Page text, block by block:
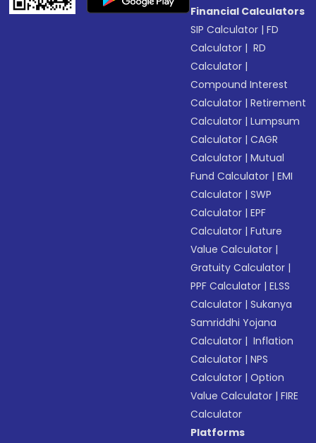
Financial Calculators
SIP Calculator |FD
Calculator | RD
Calculator |
Compound Interest
Calculator |Retirement
Calculator |Lumpsum
Calculator |CAGR
Calculator |Mutual
Fund Calculator |EMI
Calculator |SWP
Calculator |EPF
Calculator |Future
Value Calculator |
Gratuity Calculator |
PPF Calculator |ELSS
Calculator |Sukanya
Samriddhi Yojana
Calculator | Inflation
Calculator |NPS
Calculator |Option
Value Calculator |FIRE
Calculator
Platforms